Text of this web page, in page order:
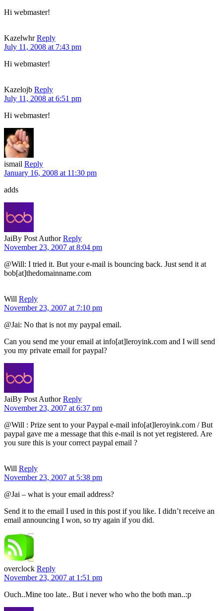
Hi webmaster!
Kazelwhr Reply
July 11, 2008 at 7:43 pm
Hi webmaster!
Kazelojb Reply
July 11, 2008 at 6:51 pm
Hi webmaster!
ismail Reply
January 16, 2008 at 11:30 pm
adds
JaiBy Post Author Reply
November 23, 2007 at 8:04 pm
@Will: I tried it. But your e-mail is bouncing back. Just send it at
bob[at]thedomainname.com
Will Reply
November 23, 2007 at 7:10 pm
@Jai: No that is not my paypal email.
Can you send me your email at info[at]leroyink.com and I will send
you my private email for paypal?
JaiBy Post Author Reply
November 23, 2007 at 6:37 pm
@Will : Prize sent to your Paypal e-mail info[at]leroyink.com / But
paypal gave me a message that this e-mail is not yet registered. Are
you sure this is your correct paypal email ?
Will Reply
November 23, 2007 at 5:38 pm
@Jai – what is your email address?
Send it to the email I used in this post if you like. I didn’t receive an
email announcing I won, so try again if you did.
overclock Reply
November 23, 2007 at 1:51 pm
Ouch..Mine too late.. But i never who who the both man..:p